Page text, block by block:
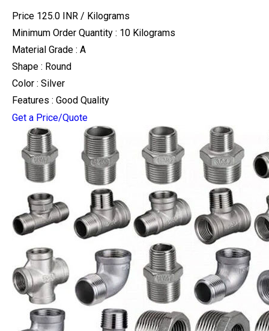
Price 125.0 INR / Kilograms
Minimum Order Quantity : 10 Kilograms
Material Grade : A
Shape : Round
Color : Silver
Features : Good Quality
Get a Price/Quote